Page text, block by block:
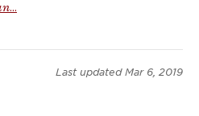
...
Last updated Mar 6, 2019